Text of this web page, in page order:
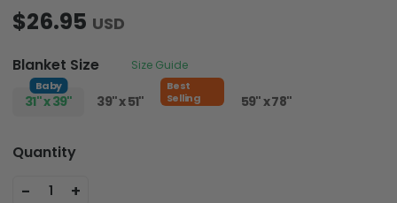
$26.95 USD
Blanket Size Size Guide
Baby
31" x 39" 39" x 51"
Best
Selling
51" x 59" 59" x 78"
Quantity
- 1 +